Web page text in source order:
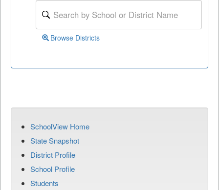
Browse Districts
SchoolView Home
State Snapshot
District Profile
School Profile
Students